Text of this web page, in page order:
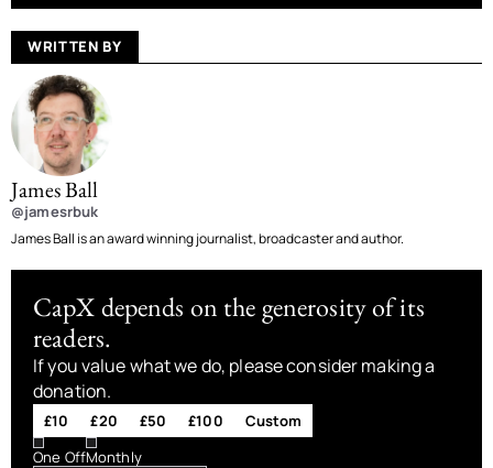
WRITTEN BY
James Ball
@jamesrbuk
James Ball is an award winning journalist, broadcaster and author.
CapX depends on the generosity of its
readers.
If you value what we do, please consider making a
donation.
£10 £20 £50 £100
Custom
One OffMonthly